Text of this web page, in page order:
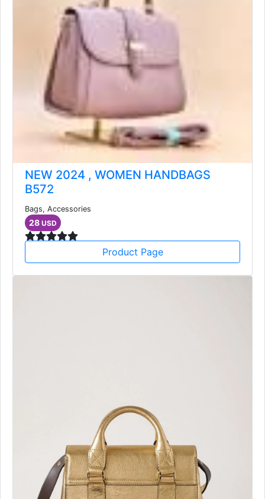
NEW 2024 , WOMEN HANDBAGS
B572
Bags, Accessories
28 USD
Product Page